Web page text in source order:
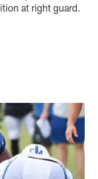
at right guard.